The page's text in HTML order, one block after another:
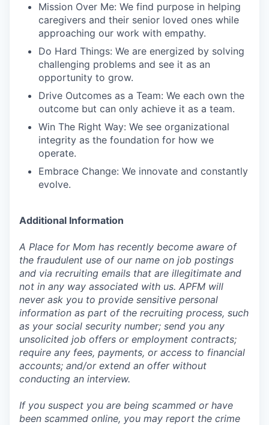
Mission Over Me: We find purpose in helping
caregivers and their senior loved ones while
approaching our work with empathy.
Do Hard Things: We are energized by solving
challenging problems and see it as an
opportunity to grow.
Drive Outcomes as a Team: We each own the
outcome but can only achieve it as a team.
Win The Right Way: We see organizational
integrity as the foundation for how we
operate.
Embrace Change: We innovate and constantly
evolve.
Additional Information
A Place for Mom has recently become aware of
the fraudulent use of our name on job postings
and via recruiting emails that are illegitimate and
not in any way associated with us. APFM will
never ask you to provide sensitive personal
information as part of the recruiting process, such
as your social security number; send you any
unsolicited job offers or employment contracts;
require any fees, payments, or access to financial
accounts; and/or extend an offer without
conducting an interview.
If you suspect you are being scammed or have
been scammed online, you may report the crime